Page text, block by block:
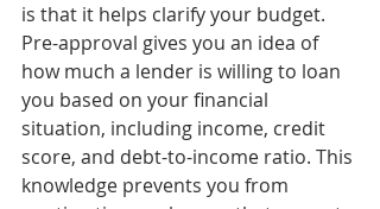
is that it helps clarify your budget.
Pre-approval gives you an idea of
how much a lender is willing to loan
you based on your financial
situation, including income, credit
score, and debt-to-income ratio. This
knowledge prevents you from